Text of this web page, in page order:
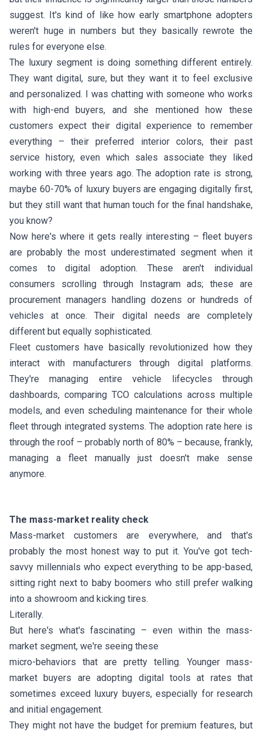
suggest. It's kind of like how early smartphone adopters
weren't huge in numbers but they basically rewrote the
rules for everyone else.
The luxury segment is doing something different entirely.
They want digital, sure, but they want it to feel exclusive
and personalized. I was chatting with someone who works
with high-end buyers, and she mentioned how these
customers expect their digital experience to remember
everything – their preferred interior colors, their past
service history, even which sales associate they liked
working with three years ago. The adoption rate is strong,
maybe 60-70% of luxury buyers are engaging digitally first,
but they still want that human touch for the final handshake,
you know?
Now here's where it gets really interesting – fleet buyers
are probably the most underestimated segment when it
comes to digital adoption. These aren't individual
consumers scrolling through Instagram ads; these are
procurement managers handling dozens or hundreds of
vehicles at once. Their digital needs are completely
different but equally sophisticated.
Fleet customers have basically revolutionized how they
interact with manufacturers through digital platforms.
They're managing entire vehicle lifecycles through
dashboards, comparing TCO calculations across multiple
models, and even scheduling maintenance for their whole
fleet through integrated systems. The adoption rate here is
through the roof – probably north of 80% – because, frankly,
managing a fleet manually just doesn't make sense
anymore.
The mass-market reality check
Mass-market customers are everywhere, and that's
probably the most honest way to put it. You've got tech-
savvy millennials who expect everything to be app-based,
sitting right next to baby boomers who still prefer walking
into a showroom and kicking tires.
Literally.
But here's what's fascinating – even within the mass-
market segment, we're seeing these
micro-behaviors that are pretty telling. Younger mass-
market buyers are adopting digital tools at rates that
sometimes exceed luxury buyers, especially for research
and initial engagement.
They might not have the budget for premium features, but